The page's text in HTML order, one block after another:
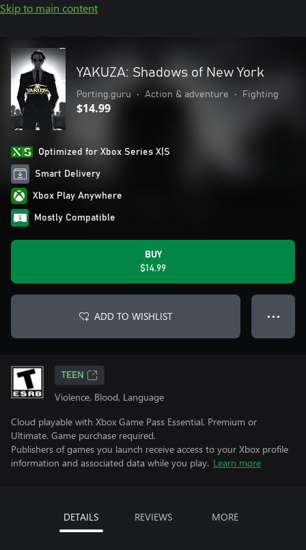
Skip to main content
YAKUZA: Shadows of New York
Porting.guru • Action & adventure • Fighting
$14.99
Optimized for Xbox Series X|S
Smart Delivery
Xbox Play Anywhere
Mostly Compatible
BUY
$14.99
ADD TO WISHLIST ● ● ●
TEEN
Violence, Blood, Language
Cloud playable with Xbox Game Pass Essential, Premium or
Ultimate. Game purchase required.
Publishers of games you launch receive access to your Xbox profile
information and associated data while you play. Learn more
DETAILS REVIEWS MORE